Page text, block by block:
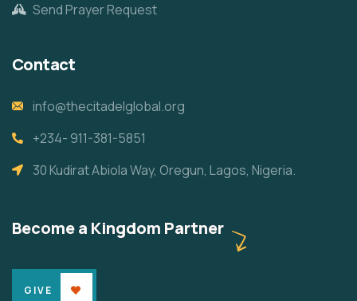
Send Prayer Request
Contact
info@thecitadelglobal.org
+234- 911-381-5851
30 Kudirat Abiola Way, Oregun, Lagos, Nigeria.
Become a Kingdom Partner
GIVE